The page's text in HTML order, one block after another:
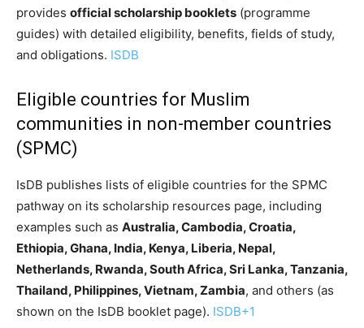
provides official scholarship booklets (programme
guides) with detailed eligibility, benefits, fields of study,
and obligations. ISDB
Eligible countries for Muslim
communities in non-member countries
(SPMC)
IsDB publishes lists of eligible countries for the SPMC
pathway on its scholarship resources page, including
examples such as Australia, Cambodia, Croatia,
Ethiopia, Ghana, India, Kenya, Liberia, Nepal,
Netherlands, Rwanda, South Africa, Sri Lanka, Tanzania,
Thailand, Philippines, Vietnam, Zambia, and others (as
shown on the IsDB booklet page). ISDB+1